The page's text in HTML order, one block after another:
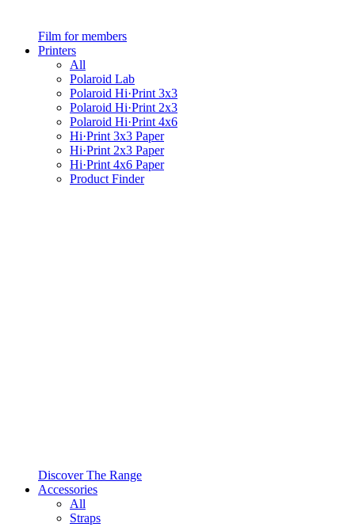
Film for members
Printers
All
Polaroid Lab
Polaroid Hi·Print 3x3
Polaroid Hi·Print 2x3
Polaroid Hi·Print 4x6
Hi·Print 3x3 Paper
Hi·Print 2x3 Paper
Hi·Print 4x6 Paper
Product Finder
Discover The Range
Accessories
All
Straps